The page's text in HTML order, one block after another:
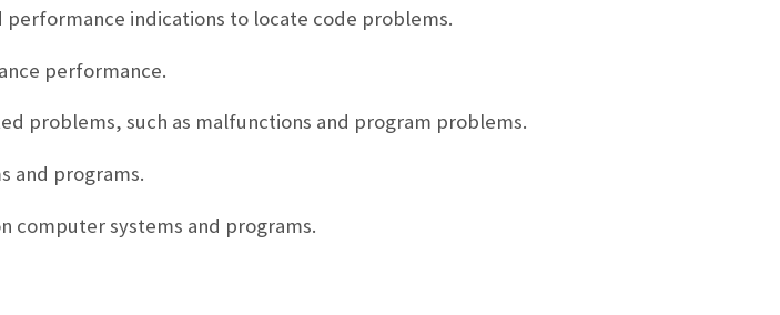
indications to locate code problems.
performance.
problems, such as malfunctions and program problems.
and programs.
computer systems and programs.